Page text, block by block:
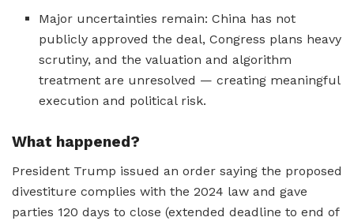
Major uncertainties remain: China has not
publicly approved the deal, Congress plans heavy
scrutiny, and the valuation and algorithm
treatment are unresolved — creating meaningful
execution and political risk.
What happened?
President Trump issued an order saying the proposed
divestiture complies with the 2024 law and gave
parties 120 days to close (extended deadline to end of